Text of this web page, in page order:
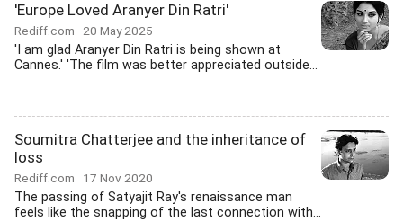
'Europe Loved Aranyer Din Ratri'
Rediff.com 20 May 2025
'I am glad Aranyer Din Ratri is being shown at
Cannes.' 'The film was better appreciated outside...
Soumitra Chatterjee and the inheritance of
loss
Rediff.com 17 Nov 2020
The passing of Satyajit Ray's renaissance man
feels like the snapping of the last connection with...